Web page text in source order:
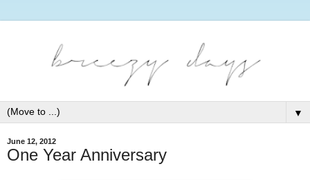
▼
June 12, 2012
One Year Anniversary